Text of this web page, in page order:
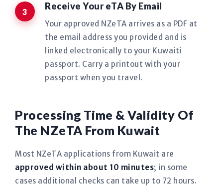
Receive Your eTA By Email
Your approved NZeTA arrives as a PDF at
the email address you provided and is
linked electronically to your Kuwaiti
passport. Carry a printout with your
passport when you travel.
Processing Time & Validity Of
The NZeTA From Kuwait
Most NZeTA applications from Kuwait are
approved within about 10 minutes; in some
cases additional checks can take up to 72 hours.